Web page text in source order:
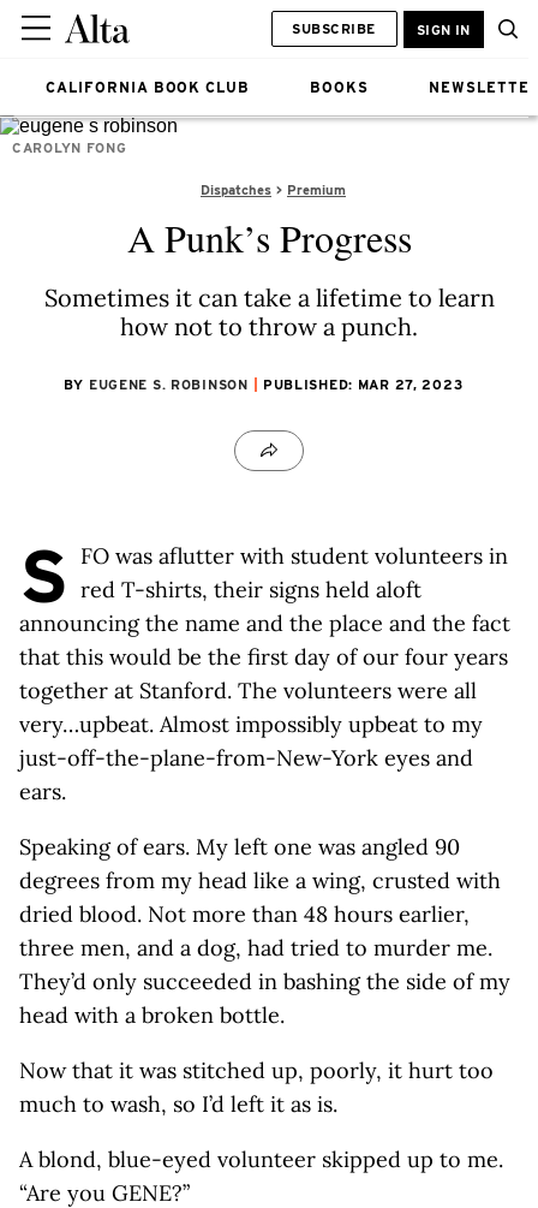
CALIFORNIA BOOK CLUB BOOKS
SUBSCRIBE SIGN IN
CAROLYN FONG
Dispatches Premium
A Punk’s Progress
Sometimes it can take a lifetime to learn
how not to throw a punch.
BY EUGENE S. ROBINSON PUBLISHED: MAR 27, 2023
S
FO was aflutter with student volunteers in
red T-shirts, their signs held aloft
announcing the name and the place and the fact
that this would be the first day of our four years
together at Stanford. The volunteers were all
very…upbeat. Almost impossibly upbeat to my
just-off-the-plane-from-New-York eyes and
ears.
Speaking of ears. My left one was angled 90
degrees from my head like a wing, crusted with
dried blood. Not more than 48 hours earlier,
three men, and a dog, had tried to murder me.
They’d only succeeded in bashing the side of my
head with a broken bottle.
Now that it was stitched up, poorly, it hurt too
much to wash, so I’d left it as is.
A blond, blue-eyed volunteer skipped up to me.
“Are you GENE?”